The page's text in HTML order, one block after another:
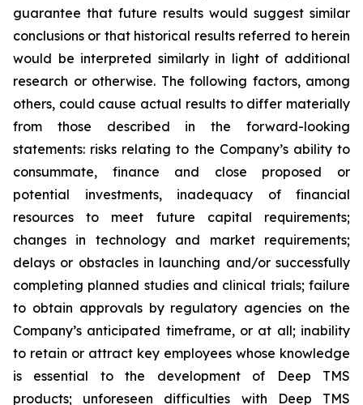
guarantee that future results would suggest similar
conclusions or that historical results referred to herein
would be interpreted similarly in light of additional
research or otherwise. The following factors, among
others, could cause actual results to differ materially
from those described in the forward-looking
statements: risks relating to the Company’s ability to
consummate, finance and close proposed or
potential investments, inadequacy of financial
resources to meet future capital requirements;
changes in technology and market requirements;
delays or obstacles in launching and/or successfully
completing planned studies and clinical trials; failure
to obtain approvals by regulatory agencies on the
Company’s anticipated timeframe, or at all; inability
to retain or attract key employees whose knowledge
is essential to the development of Deep TMS
products; unforeseen difficulties with Deep TMS